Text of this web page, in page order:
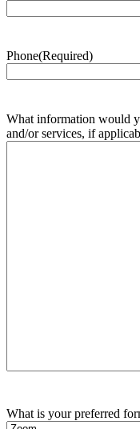
Phone(Required)
What information would
and/or services, if
What is your preferred